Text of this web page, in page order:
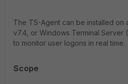
The TS-Agent can be installed on
v7.4, or Windows Terminal Server
to monitor user logons in real time.
Scope